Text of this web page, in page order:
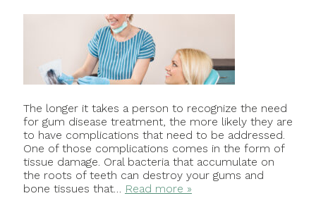
The longer it takes a person to recognize the need
for gum disease treatment, the more likely they are
to have complications that need to be addressed.
One of those complications comes in the form of
tissue damage. Oral bacteria that accumulate on
the roots of teeth can destroy your gums and
bone tissues that… Read more »